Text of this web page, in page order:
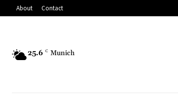
About Contact
25.6 C Munich